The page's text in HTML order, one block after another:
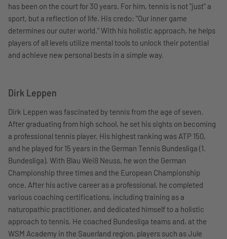
has been on the court for 30 years. For him, tennis is not "just" a
sport, but a reflection of life. His credo: "Our inner game
determines our outer world." With his holistic approach, he helps
players of all levels utilize mental tools to unlock their potential
and achieve new personal bests in a simple way.
Dirk Leppen
Dirk Leppen was fascinated by tennis from the age of seven.
After graduating from high school, he set his sights on becoming
a professional tennis player. His highest ranking was ATP 150,
and he played for 15 years in the German Tennis Bundesliga (1.
Bundesliga). With Blau Weiß Neuss, he won the German
Championship three times and the European Championship
once. After his active career as a professional, he completed
various coaching certifications, including training as a
naturopathic practitioner, and dedicated himself to a holistic
approach to tennis. He coached Bundesliga teams and, at the
WSM Academy in the Sauerland region, players such as Jule